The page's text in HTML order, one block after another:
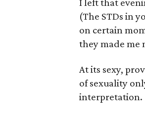
I left that
(The STDs in
on certain
they made me
At its sexy,
of sexuality
interpretation.